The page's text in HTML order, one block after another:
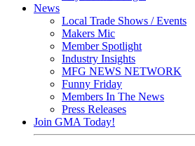
News
Local Trade Shows / Events
Makers Mic
Member Spotlight
Industry Insights
MFG NEWS NETWORK
Funny Friday
Members In The News
Press Releases
Join GMA Today!